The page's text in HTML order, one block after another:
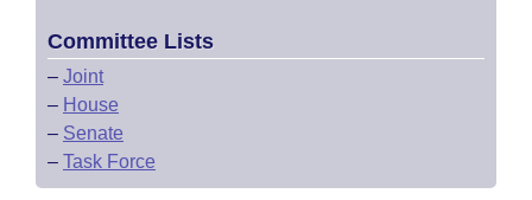
Committee Lists
– Joint
– House
– Senate
– Task Force